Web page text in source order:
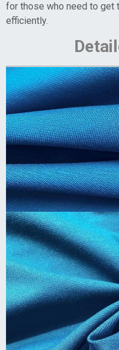
for those who need to get
efficiently.